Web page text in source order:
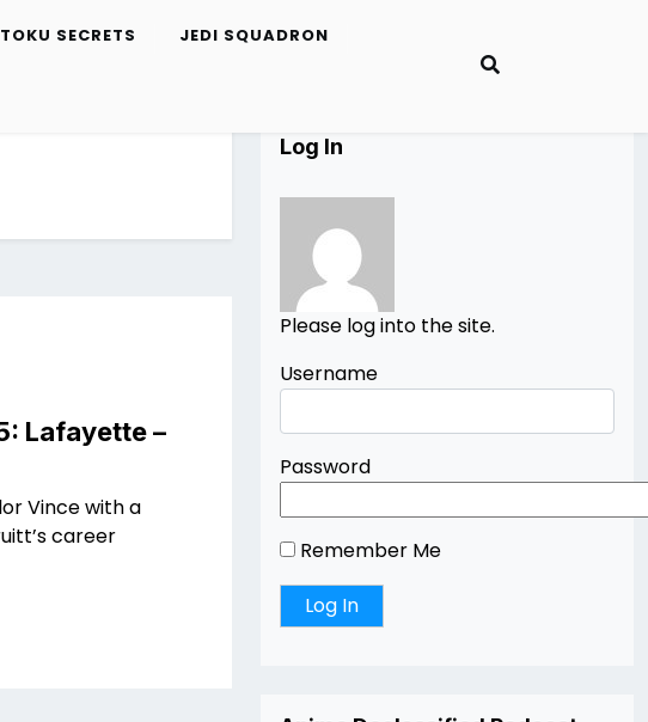
TOKU SECRETS JEDI SQUADRON
Lafayette –
Vince with a
career
Log In
Please log into the site.
Username
Password
Remember Me